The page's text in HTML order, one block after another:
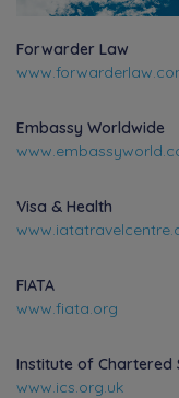
Forwarder Law
Embassy Worldwide
Visa & Health
FIATA
www.fiata.org
Institute of Chartered
www.ics.org.uk